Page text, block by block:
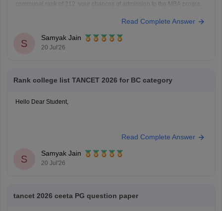
communal rank of 212, your chances of admission to the MBA program
depending on your specific community category.
You can check, find and
Read Complete Answer
S
Samyak Jain
20 Jul'26
Rank college list TANCET 2026 for BC category
Hello Dear Student,
https://bschool.careers360.com/download/ebooks/rank-
wise-tancet-2026-colleges-list-oc-bc-mbc-bcm
https://bschool.careers360.com/articles/tancet-2026-low-
Read Complete Answer
S
Samyak Jain
20 Jul'26
tancet 2026 ceeta PG question paper